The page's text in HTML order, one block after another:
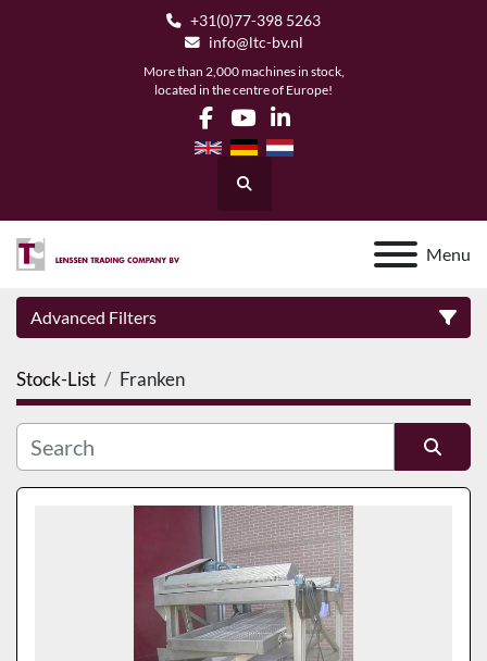
+31(0)77-398 5263
info@ltc-bv.nl
More than 2,000 machines in stock,
located in the centre of Europe!
facebook
youtubelinkedin
Search
Menu
Advanced Filters
Category
Manufacturer
Stock-List Franken
Sort by